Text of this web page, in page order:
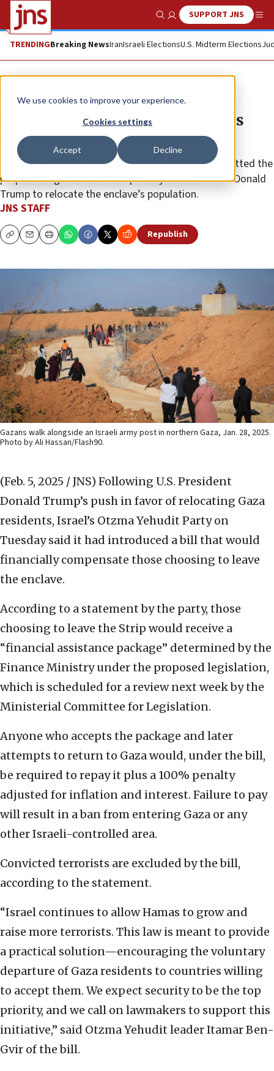
We use cookies to improve your experience.
Cookies settings
Accept Decline
Show SearchSUPPORT JNS
TRENDINGBreaking NewsIranIsraeli ElectionsU.S. Midterm Elections
News Israel News
Knesset bill offers cash to Gazans
willing to relocate
Itamar Ben-Gvir and his Otzma Yehudit Party submitted the
proposed legislation amid a push by U.S. President Donald
Trump to relocate the enclave’s population.
JNS STAFF
CopyEmailPrint Republish
Gazans walk alongside an Israeli army post in northern Gaza, Jan. 28, 2025.
Photo by Ali Hassan/Flash90.
(Feb. 5, 2025 / JNS) Following U.S. President
Donald Trump’s push in favor of relocating Gaza
residents, Israel’s Otzma Yehudit Party on
Tuesday said it had introduced a bill that would
financially compensate those choosing to leave
the enclave.
According to a statement by the party, those
choosing to leave the Strip would receive a
“financial assistance package” determined by the
Finance Ministry under the proposed legislation,
which is scheduled for a review next week by the
Ministerial Committee for Legislation.
Anyone who accepts the package and later
attempts to return to Gaza would, under the bill,
be required to repay it plus a 100% penalty
adjusted for inflation and interest. Failure to pay
will result in a ban from entering Gaza or any
other Israeli-controlled area.
Convicted terrorists are excluded by the bill,
according to the statement.
“Israel continues to allow Hamas to grow and
raise more terrorists. This law is meant to provide
a practical solution—encouraging the voluntary
departure of Gaza residents to countries willing
to accept them. We expect security to be the top
priority, and we call on lawmakers to support this
initiative,” said Otzma Yehudit leader Itamar Ben-
Gvir of the bill.